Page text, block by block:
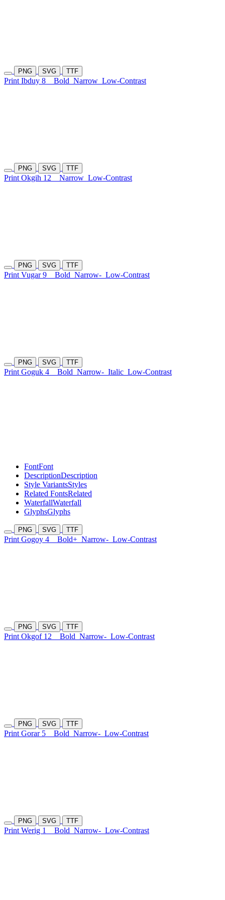
PNG SVG TTF
Print Ibduy 8 Bold Narrow Low-Contrast
PNG SVG TTF
Print Okgih 12 Narrow Low-Contrast
PNG SVG TTF
Print Vugar 9 Bold Narrow- Low-Contrast
PNG SVG TTF
Print Goguk 4 Bold Narrow- Italic Low-Contrast
FontFont
DescriptionDescription
Style VariantsStyles
Related FontsRelated
WaterfallWaterfall
GlyphsGlyphs
PNG SVG TTF
Print Gogoy 4 Bold+ Narrow- Low-Contrast
PNG SVG TTF
Print Okgof 12 Bold Narrow- Low-Contrast
PNG SVG TTF
Print Gorar 5 Bold Narrow- Low-Contrast
PNG SVG TTF
Print Werig 1 Bold Narrow- Low-Contrast